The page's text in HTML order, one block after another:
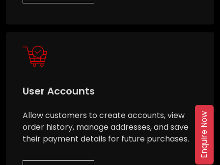
User Accounts
Allow customers to create accounts, view
order history, manage addresses, and save
their payment details for future purchases.
Enquire Now